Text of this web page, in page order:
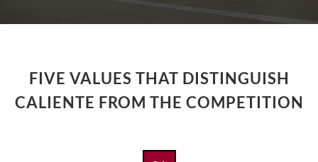
FIVE VALUES THAT DISTINGUISH
CALIENTE FROM THE COMPETITION